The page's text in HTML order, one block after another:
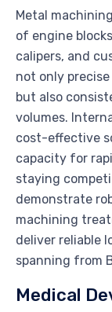
Metal
of engine
calipers, and
not only
but also
volumes.
cost-effective
capacity for
staying
demonstrate
machining
deliver reliable
spanning from
Medical